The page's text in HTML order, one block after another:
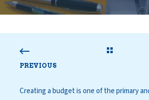
PREVIOUS
Creating a budget is one of the primary